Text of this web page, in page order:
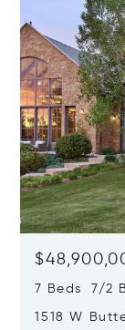
7 Beds 7/2
1518 W